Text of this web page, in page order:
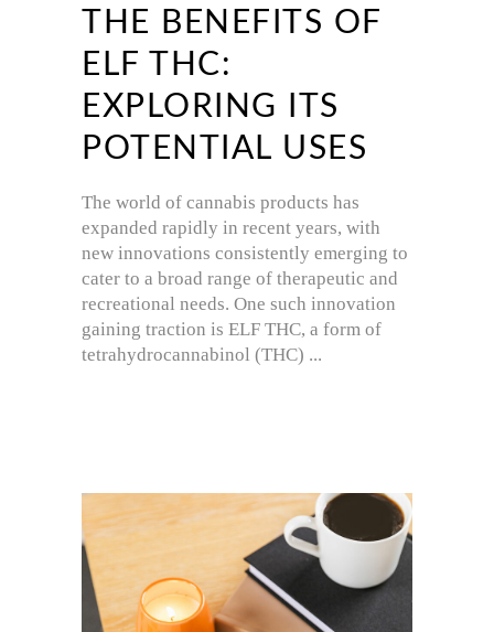
THE BENEFITS OF
ELF THC:
EXPLORING ITS
POTENTIAL USES
The world of cannabis products has
expanded rapidly in recent years, with
new innovations consistently emerging to
cater to a broad range of therapeutic and
recreational needs. One such innovation
gaining traction is ELF THC, a form of
tetrahydrocannabinol (THC)